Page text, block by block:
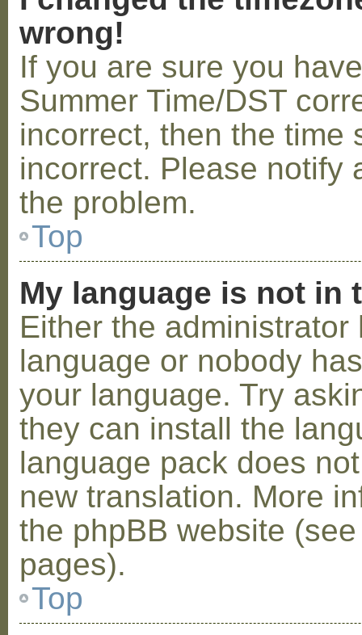
wrong!
If you are sure you
Summer Time/DST
incorrect, then the time
incorrect. Please notify
the problem.
Top
My language is not in
Either the
language or nobody
your language. Try
they can install the
language pack does
new translation. More
the phpBB website
pages).
Top